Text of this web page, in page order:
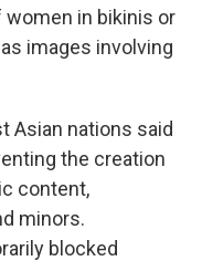
in bikinis or
images involving
Asian nations said
the creation
content,
minors.
blocked